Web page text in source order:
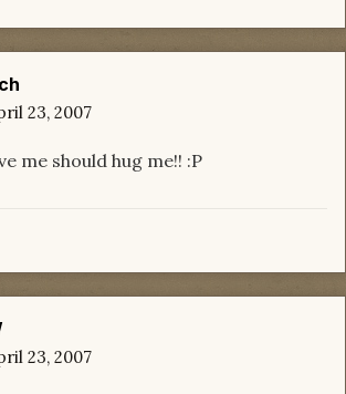
23, 2007
me should hug me!! :P
23, 2007